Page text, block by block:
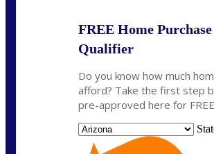
FREE Home Purchase
Qualifier
Do you know how much
afford? Take the first step
pre-approved here for